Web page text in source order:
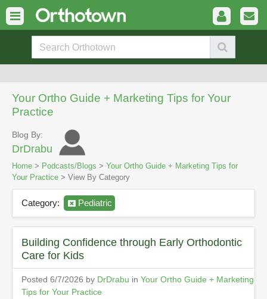
Your Ortho Guide + Marketing Tips for Your
Practice
Blog By:
DrDrabu
Home > Podcasts/Blogs > Your Ortho Guide + Marketing Tips for
Your Practice > View By Category
Category: Pediatric
Building Confidence through Early Orthodontic
Care for Kids
Posted 6/7/2026 by DrDrabu in Your Ortho Guide + Marketing
Tips for Your Practice